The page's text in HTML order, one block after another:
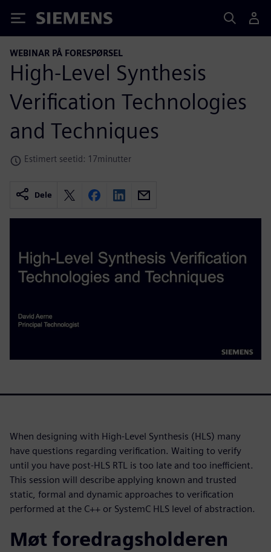
Siemens
WEBINAR PÅ FORESPØRSEL
High-Level Synthesis
Verification Technologies
and Techniques
Estimert seetid: 17minutter
Dele
When designing with High-Level Synthesis (HLS) many
have questions regarding verification. Waiting to verify
until you have post-HLS RTL is too late and too inefficient.
This session will describe applying known and trusted
static, formal and dynamic approaches to verification
performed at the C++ or SystemC HLS level of abstraction.
Møt foredragsholderen